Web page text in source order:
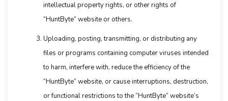
intellectual property rights, or other rights of
“HuntByte” website or others.
Uploading, posting, transmitting, or distributing any
files or programs containing computer viruses intended
to harm, interfere with, reduce the efficiency of the
“HuntByte” website, or cause interruptions, destruction,
or functional restrictions to the “HuntByte” website’s